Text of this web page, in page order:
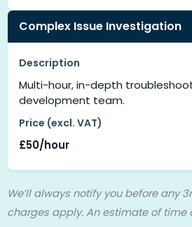
Complex Issue Investigation
Description
Multi-hour, in-depth
development team.
Price (excl. VAT)
£50/hour
We’ll always notify you before any
charges apply. An estimate of time